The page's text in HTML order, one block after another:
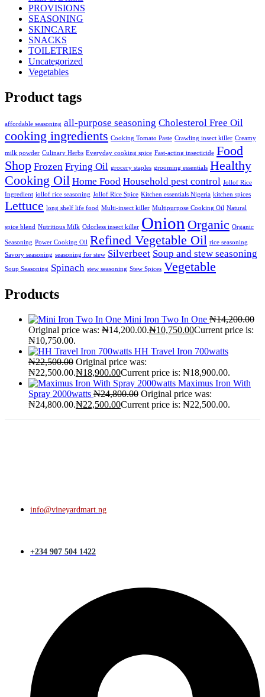
PROVISIONS
SEASONING
SKINCARE
SNACKS
TOILETRIES
Uncategorized
Vegetables
Product tags
affordable seasoning all-purpose seasoning Cholesterol Free Oil
cooking ingredients Cooking Tomato Paste Crawling insect killer Creamy
milk powder Culinary Herbs Everyday cooking spice Fast-acting insecticide Food
Shop Frozen Frying Oil grocery staples grooming essentials Healthy
Cooking Oil Home Food Household pest control Jollof Rice
Ingredient jollof rice seasoning Jollof Rice Spice Kitchen essentials Nigeria kitchen spices
Lettuce long shelf life food Multi-insect killer Multipurpose Cooking Oil Natural
spice blend Nutritious Milk Odorless insect killer Onion Organic Organic
Seasoning Power Cooking Oil Refined Vegetable Oil rice seasoning
Savory seasoning seasoning for stew Silverbeet Soup and stew seasoning
Soup Seasoning Spinach stew seasoning Stew Spices Vegetable
Products
Mini Iron Two In One ₦14,200.00
Original price was: ₦14,200.00.₦10,750.00Current price is:
₦10,750.00.
HH Travel Iron 700watts
₦22,500.00 Original price was:
₦22,500.00.₦18,900.00Current price is: ₦18,900.00.
Maximus Iron With
Spray 2000watts ₦24,800.00 Original price was:
₦24,800.00.₦22,500.00Current price is: ₦22,500.00.
info@vineyardmart.ng
+234 907 504 1422